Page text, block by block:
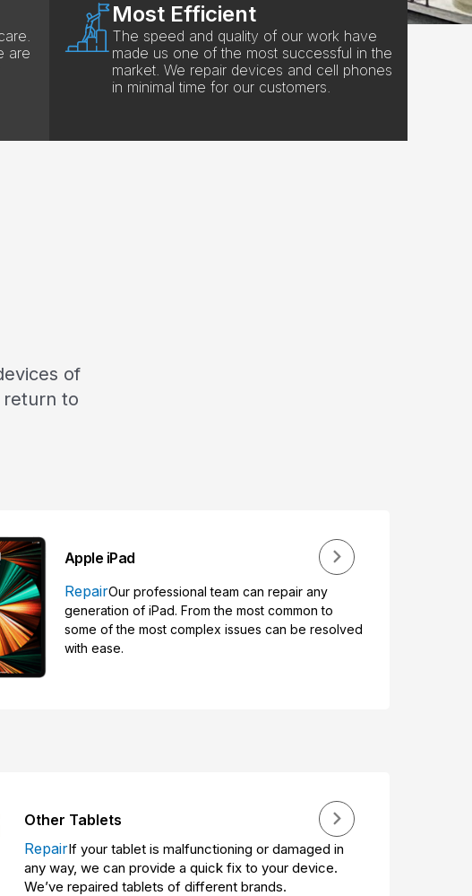
are
Most Efficient
The speed and quality of our work have
made us one of the most successful in the
market. We repair devices and cell phones
in minimal time for our customers.
of
return to
Apple iPad
RepairOur professional team can repair any
generation of iPad. From the most common to
some of the most complex issues can be resolved
with ease.
Other Tablets
RepairIf your tablet is malfunctioning or damaged in
any way, we can provide a quick fix to your device.
We’ve repaired tablets of different brands.